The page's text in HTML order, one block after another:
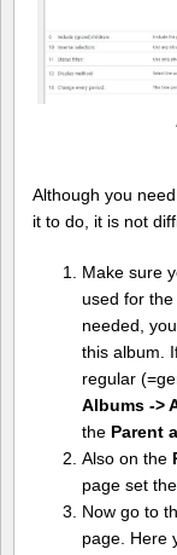
Although you
it to do, it is not
Make sure
used for
needed,
this album.
regular
Albums ->
the Parent
Also on the
page set the
Now go to
page. Here